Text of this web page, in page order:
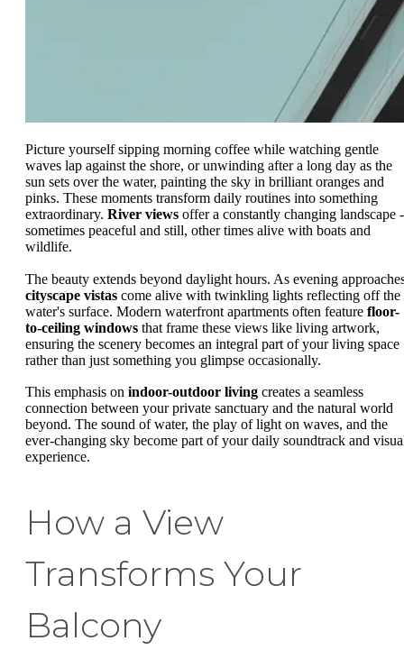
Picture yourself sipping morning coffee while watching gentle
waves lap against the shore, or unwinding after a long day as the
sun sets over the water, painting the sky in brilliant oranges and
pinks. These moments transform daily routines into something
extraordinary. River views offer a constantly changing landscape -
sometimes peaceful and still, other times alive with boats and
wildlife.
The beauty extends beyond daylight hours. As evening
cityscape vistas come alive with twinkling lights reflecting off the
water's surface. Modern waterfront apartments often feature floor-
to-ceiling windows that frame these views like living artwork,
ensuring the scenery becomes an integral part of your living space
rather than just something you glimpse occasionally.
This emphasis on indoor-outdoor living creates a seamless
connection between your private sanctuary and the natural world
beyond. The sound of water, the play of light on waves, and the
ever-changing sky become part of your daily soundtrack and
experience.
How a View
Transforms Your
Balcony